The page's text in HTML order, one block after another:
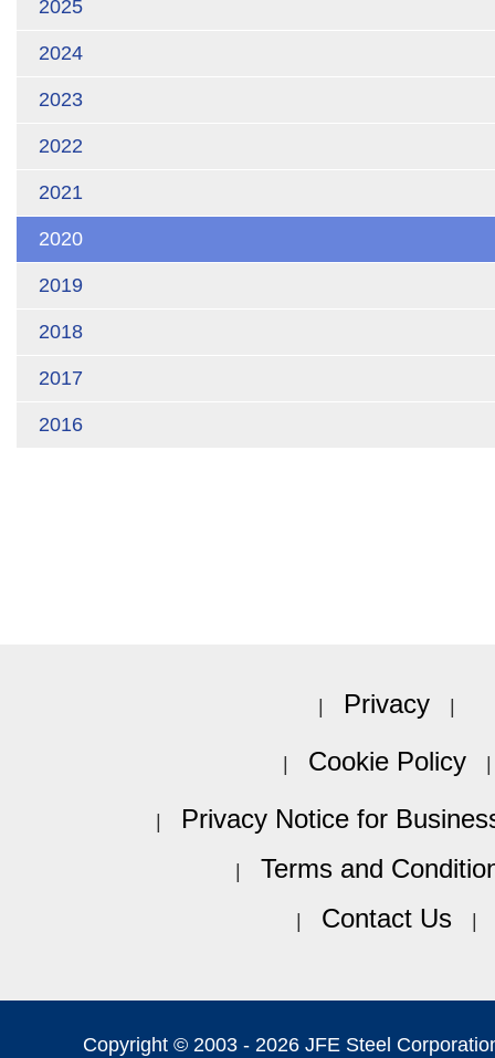
2025
2024
2023
2022
2021
2020
2019
2018
2017
2016
Privacy
Cookie Policy
Privacy Notice for
Terms and
Contact Us
Copyright © 2003 - 2026 JFE Steel